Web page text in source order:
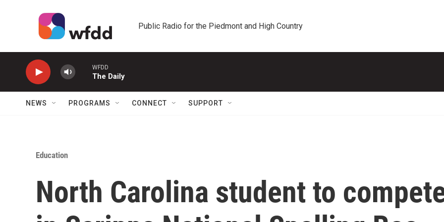
Public Radio for the Piedmont and High Country
WFDD
The Daily
NEWS PROGRAMS CONNECT SUPPORT
Education
North Carolina student to